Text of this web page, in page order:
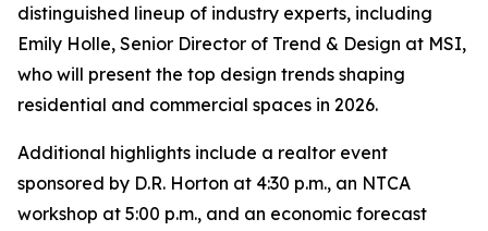
distinguished lineup of industry experts, including
Emily Holle, Senior Director of Trend & Design at MSI,
who will present the top design trends shaping
residential and commercial spaces in 2026.
Additional highlights include a realtor event
sponsored by D.R. Horton at 4:30 p.m., an NTCA
workshop at 5:00 p.m., and an economic forecast